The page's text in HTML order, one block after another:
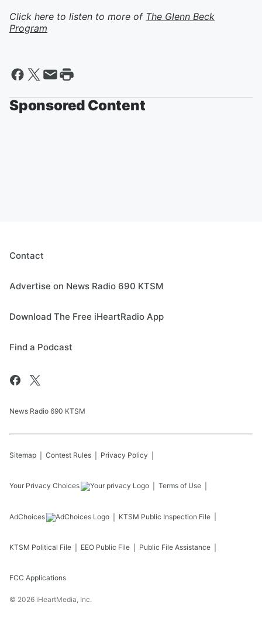
Click here to listen to more of The Glenn Beck
Program
Sponsored Content
Contact
Advertise on News Radio 690 KTSM
Download The Free iHeartRadio App
Find a Podcast
News Radio 690 KTSM
Sitemap Contest Rules Privacy Policy
Your Privacy Choices Terms of Use
AdChoices KTSM Public Inspection File
KTSM Political File EEO Public File Public File Assistance
FCC Applications
© 2026 iHeartMedia, Inc.